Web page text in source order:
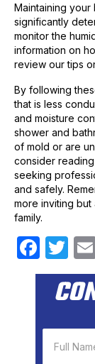
Maintaining your
significantly
monitor the
information on
review our tips
By following
that is less
and moisture
shower and
of mold or are
consider
seeking
and safely.
more inviting
family.
F
a
b
T
w
itt